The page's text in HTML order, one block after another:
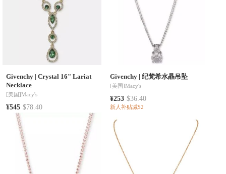
Givenchy| Crystal 16" Lariat
Necklace
[美国]Macy's
¥545 $78.40
Givenchy |纪梵希水晶吊坠
[美国]Macy's
¥253 $36.40
新人补贴减$2